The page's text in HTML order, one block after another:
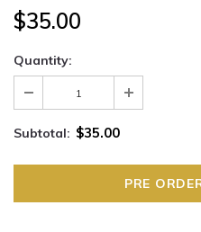
$35.00
Quantity:
Subtotal: $35.00